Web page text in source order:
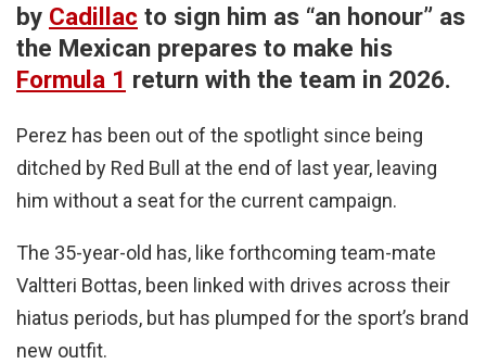
by Cadillac to sign him as “an honour” as
the Mexican prepares to make his
Formula 1 return with the team in 2026.
Perez has been out of the spotlight since being
ditched by Red Bull at the end of last year, leaving
him without a seat for the current campaign.
The 35-year-old has, like forthcoming team-mate
Valtteri Bottas, been linked with drives across their
hiatus periods, but has plumped for the sport’s brand
new outfit.